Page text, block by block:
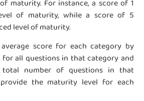
maturity. For instance, a score of 1
of maturity, while a score of 5
level of maturity.
score for each category by
all questions in that category and
number of questions in that
the maturity level for each